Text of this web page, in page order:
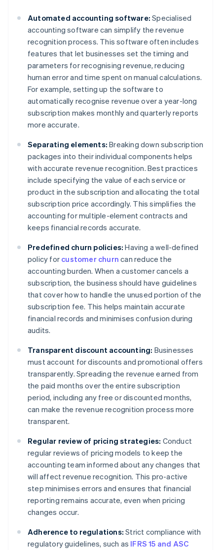
Automated accounting software: Specialised
accounting software can simplify the revenue
recognition process. This software often includes
features that let businesses set the timing and
parameters for recognising revenue, reducing
human error and time spent on manual calculations.
For example, setting up the software to
automatically recognise revenue over a year-long
subscription makes monthly and quarterly reports
more accurate.
Separating elements: Breaking down subscription
packages into their individual components helps
with accurate revenue recognition. Best practices
include specifying the value of each service or
product in the subscription and allocating the total
subscription price accordingly. This simplifies the
accounting for multiple-element contracts and
keeps financial records accurate.
Predefined churn policies: Having a well-defined
policy for customer churn can reduce the
accounting burden. When a customer cancels a
subscription, the business should have guidelines
that cover how to handle the unused portion of the
subscription fee. This helps maintain accurate
financial records and minimises confusion during
audits.
Transparent discount accounting: Businesses
must account for discounts and promotional offers
transparently. Spreading the revenue earned from
the paid months over the entire subscription
period, including any free or discounted months,
can make the revenue recognition process more
transparent.
Regular review of pricing strategies: Conduct
regular reviews of pricing models to keep the
accounting team informed about any changes that
will affect revenue recognition. This pro-active
step minimises errors and ensures that financial
reporting remains accurate, even when pricing
changes occur.
Adherence to regulations: Strict compliance with
regulatory guidelines, such as IFRS 15 and ASC